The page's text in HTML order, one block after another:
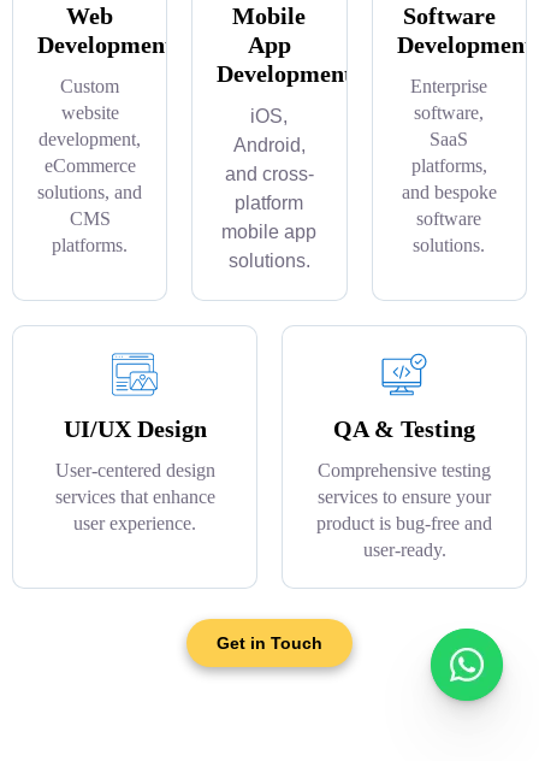
Web
Development
Custom
website
development,
eCommerce
solutions, and
CMS
platforms.
Mobile
App
Development
iOS,
Android,
and cross-
platform
mobile app
solutions.
Software
Development
Enterprise
software,
SaaS
platforms,
and bespoke
software
solutions.
UI/UX Design
User-centered design
services that enhance
user experience.
QA & Testing
Comprehensive testing
services to ensure your
product is bug-free and
user-ready.
Get in Touch